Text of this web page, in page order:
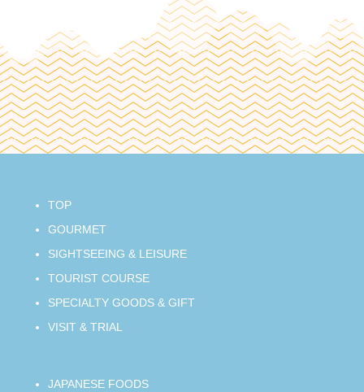
TOP
GOURMET
SIGHTSEEING & LEISURE
TOURIST COURSE
SPECIALTY GOODS & GIFT
VISIT & TRIAL
JAPANESE FOODS